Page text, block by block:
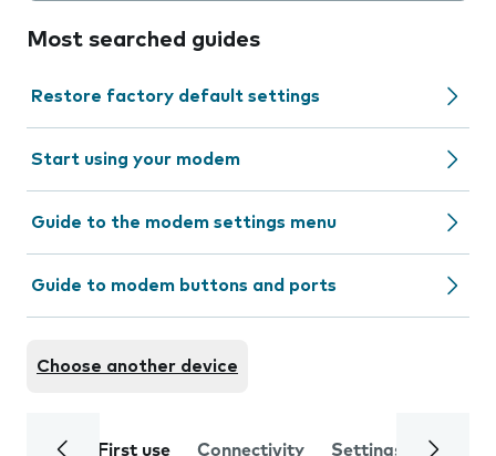
Most searched guides
Restore factory default settings
Start using your modem
Guide to the modem settings menu
Guide to modem buttons and ports
Choose another device
First use Connectivity Settings